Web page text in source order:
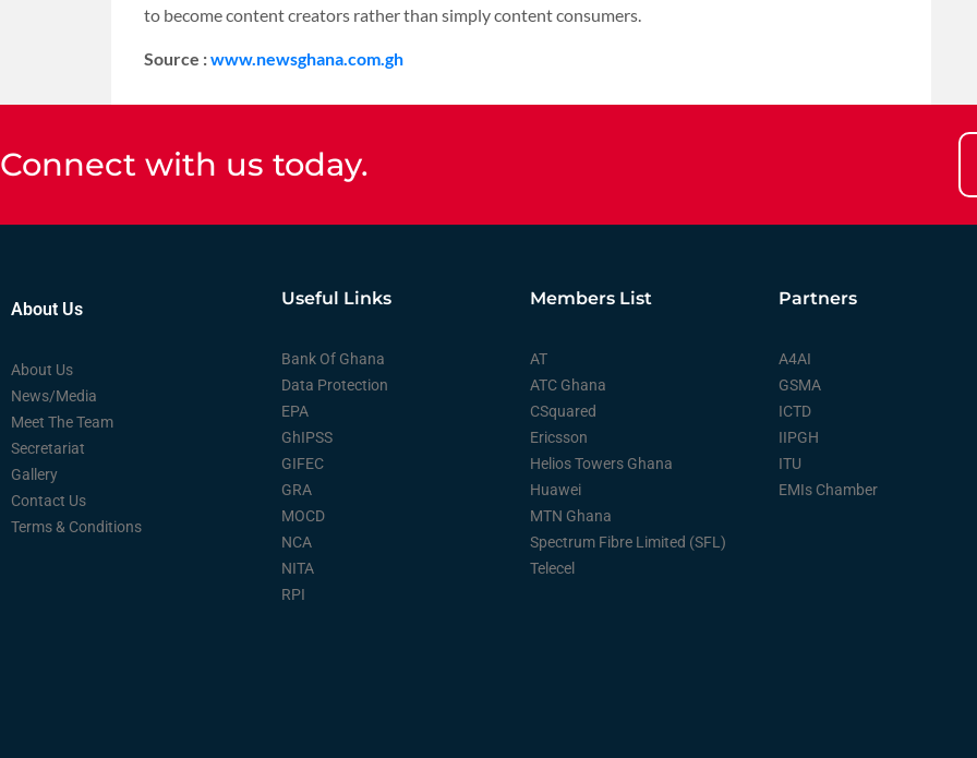
to become content creators rather than simply content consumers.
Source :www.newsghana.com.gh
Connect with us today.
About Us
About Us
News/Media
Meet The Team
Secretariat
Gallery
Contact Us
Terms & Conditions
Useful Links
Bank Of Ghana
Data Protection
EPA
GhIPSS
GIFEC
GRA
MOCD
NCA
NITA
RPI
Members List
AT
ATC Ghana
CSquared
Ericsson
Helios Towers Ghana
Huawei
MTN Ghana
Spectrum Fibre Limited (SFL)
Telecel
Partners
A4AI
GSMA
ICTD
IIPGH
ITU
EMIs Chamber